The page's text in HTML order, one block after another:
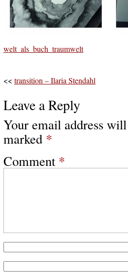
welt_als_buch_traumwelt
<< transition – Ilaria Stendahl
Leave a Reply
Your email address
marked *
Comment *